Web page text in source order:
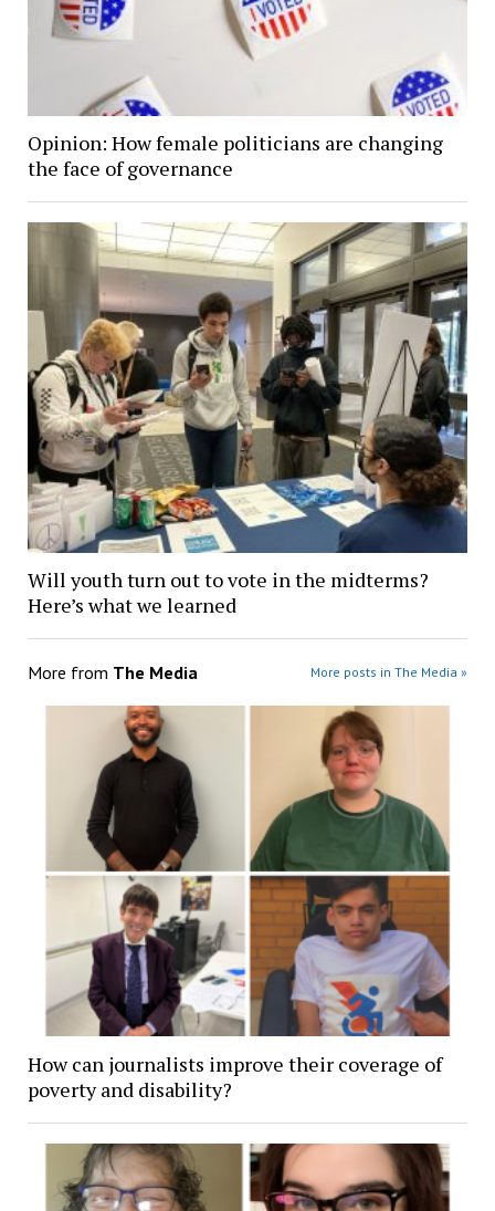
Opinion: How female politicians are changing
the face of governance
Will youth turn out to vote in the midterms?
Here’s what we learned
More from The Media More posts in The Media »
How can journalists improve their coverage of
poverty and disability?